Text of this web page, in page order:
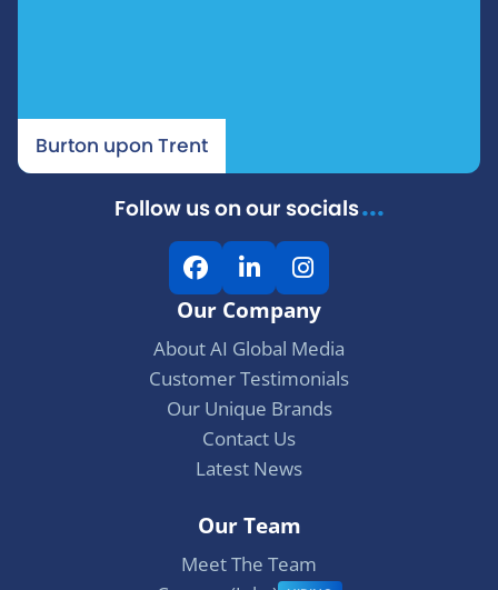
a
t
Burton upon Trent
Follow us on our socials...
F
a
c
e
b
o
o
k
L
i
n
k
e
d
I
n
I
n
s
t
a
g
r
m
Our Company
About AI Global Media
Customer Testimonials
Our Unique Brands
Contact Us
Latest News
Our Team
Meet The Team